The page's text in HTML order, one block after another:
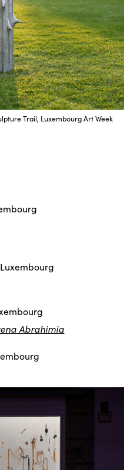
Trail, Luxembourg Art Week
Abrahimia